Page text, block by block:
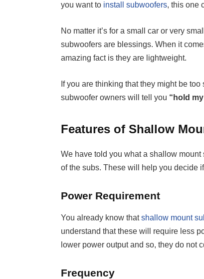
you want to install subwoofers, this one
No matter it’s for a small car or very
subwoofers are blessings. When it
amazing fact is they are lightweight.
If you are thinking that they might be
subwoofer owners will tell you “hold
Features of Shallow
We have told you what a shallow
of the subs. These will help you decide
Power Requirement
You already know thatshallow mount
understand that these will require less
lower power output and so, they do not
Frequency